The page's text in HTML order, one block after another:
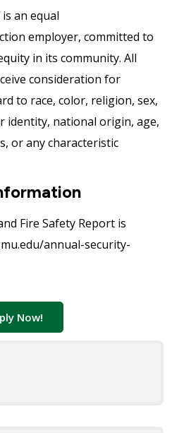
an equal
employer, committed to
in its community. All
consideration for
to race, color, religion, sex,
identity, national origin, age,
or any characteristic
Fire Safety Report is
annual-security-
Now!